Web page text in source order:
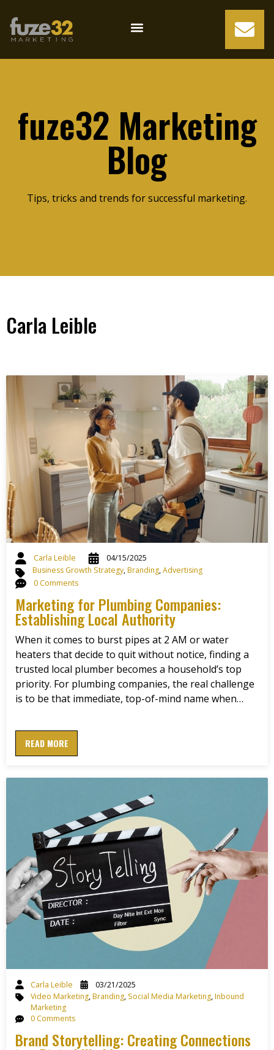
fuze32 Marketing
Blog
Tips, tricks and trends for successful marketing.
Carla Leible
Carla Leible
04/15/2025
Business Growth Strategy,Branding,Advertising
0 Comments
Marketing for Plumbing Companies:
Establishing Local Authority
When it comes to burst pipes at 2 AM or water
heaters that decide to quit without notice, finding a
trusted local plumber becomes a household’s top
priority. For plumbing companies, the real challenge
is to be that immediate, top-of-mind name when…
READ MORE
Carla Leible
03/21/2025
Video Marketing,Branding, Social Media Marketing,Inbound
Marketing
0 Comments
Brand Storytelling: Creating Connections